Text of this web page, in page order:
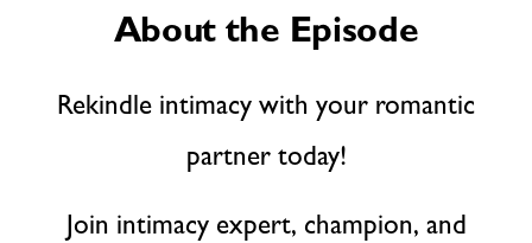
About the Episode
Rekindle intimacy with your romantic
partner today!
Join intimacy expert, champion, and